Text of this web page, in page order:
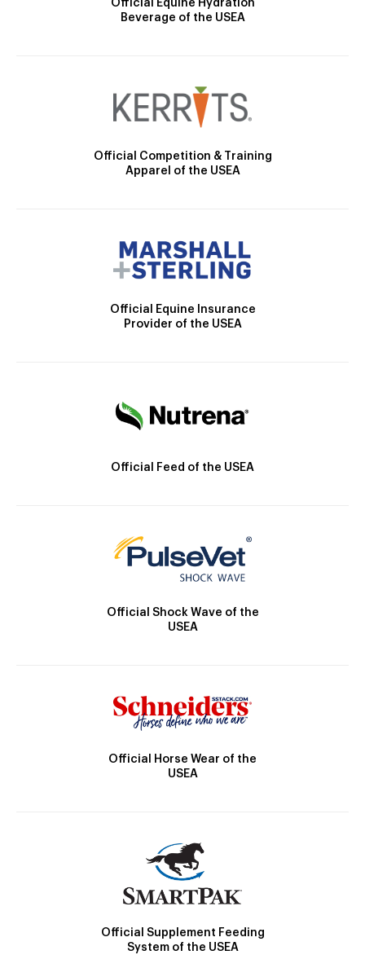
Official Equine Hydration
Beverage of the USEA
Official Competition & Training
Apparel of the USEA
Official Equine Insurance
Provider of the USEA
Official Feed of the USEA
Official Shock Wave of the
USEA
Official Horse Wear of the
USEA
Official Supplement Feeding
System of the USEA